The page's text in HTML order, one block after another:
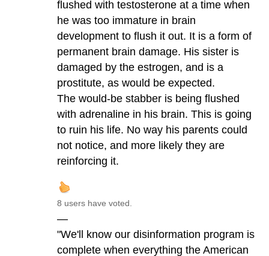
flushed with testosterone at a time when
he was too immature in brain
development to flush it out. It is a form of
permanent brain damage. His sister is
damaged by the estrogen, and is a
prostitute, as would be expected.
The would-be stabber is being flushed
with adrenaline in his brain. This is going
to ruin his life. No way his parents could
not notice, and more likely they are
reinforcing it.
8 users have voted.
—
"We'll know our disinformation program is
complete when everything the American